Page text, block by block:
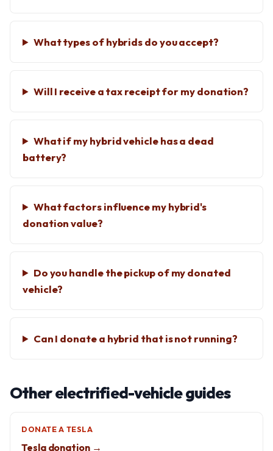
What types of hybrids do you accept?
Will I receive a tax receipt for my donation?
What if my hybrid vehicle has a dead
battery?
What factors influence my hybrid's
donation value?
Do you handle the pickup of my donated
vehicle?
Can I donate a hybrid that is not running?
Other electrified-vehicle guides
DONATE A TESLA
Tesla donation →